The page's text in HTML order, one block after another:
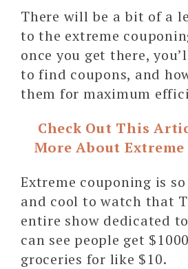
There will be a bit of a
to the extreme
once you get there,
to find coupons, and
them for maximum
Check Out This
More About
Extreme couponing is
and cool to watch that
entire show dedicated
can see people get
groceries for like $10.